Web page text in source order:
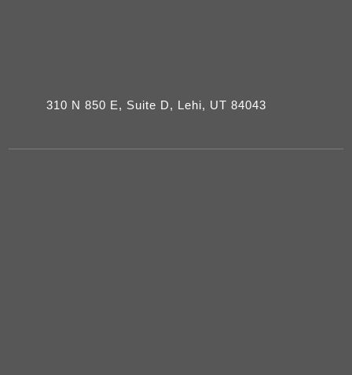
310 N 850 E, Suite D, Lehi, UT 84043